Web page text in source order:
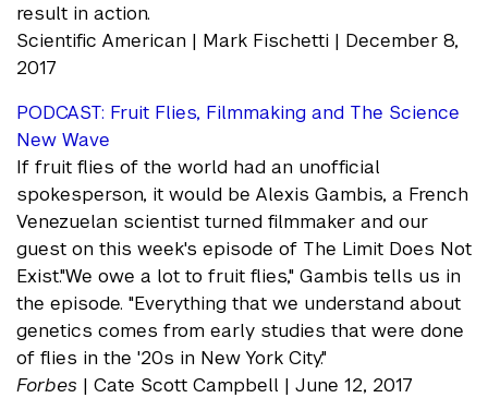
result in action.
Scientific American | Mark Fischetti | December 8,
2017
PODCAST: Fruit Flies, Filmmaking and The Science
New Wave
If fruit flies of the world had an unofficial
spokesperson, it would be Alexis Gambis, a French
Venezuelan scientist turned filmmaker and our
guest on this week's episode of The Limit Does Not
Exist."We owe a lot to fruit flies," Gambis tells us in
the episode. "Everything that we understand about
genetics comes from early studies that were done
of flies in the '20s in New York City."
Forbes | Cate Scott Campbell | June 12, 2017